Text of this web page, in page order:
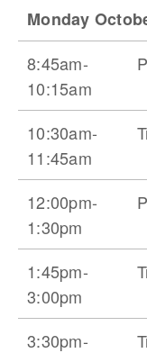
Monday
8:45am-
10:15am
10:30am-
11:45am
12:00pm-
1:30pm
1:45pm-
3:00pm
3:30pm-